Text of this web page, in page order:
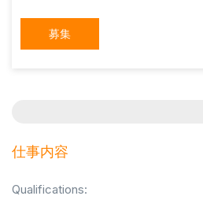
募集
仕事内容
Qualifications: